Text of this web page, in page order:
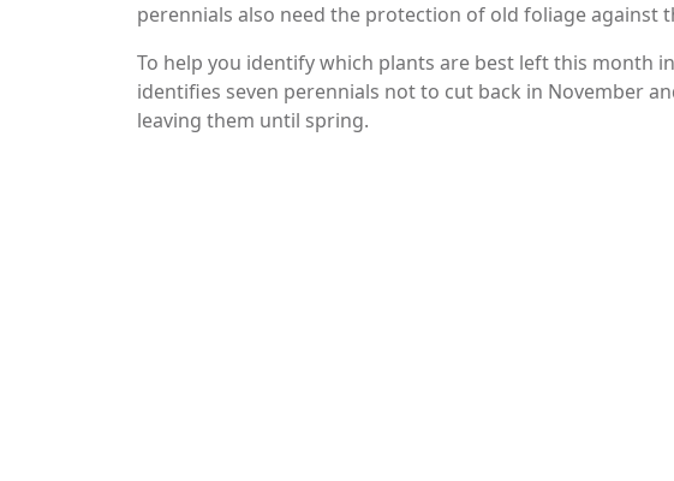
perennials also need the protection of old foliage against
To help you identify which plants are best left this month
identifies seven perennials not to cut back in November
leaving them until spring.